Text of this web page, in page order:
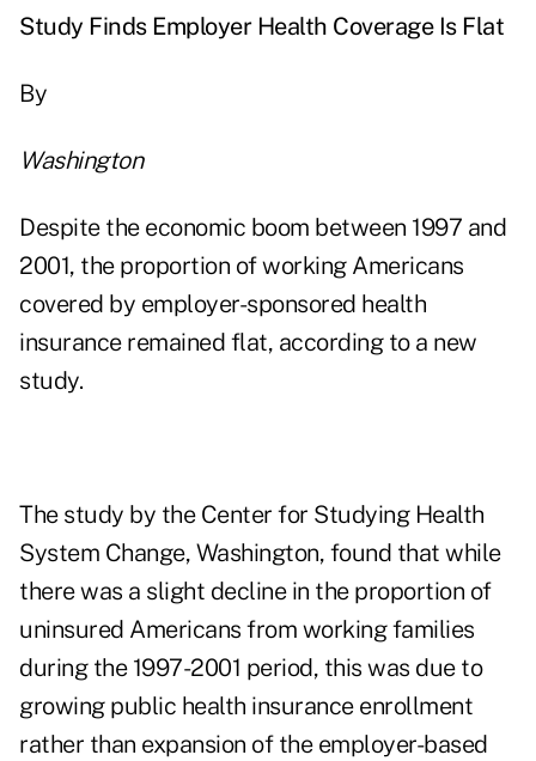
Study Finds Employer Health Coverage Is Flat
By
Washington
Despite the economic boom between 1997 and
2001, the proportion of working Americans
covered by employer-sponsored health
insurance remained flat, according to a new
study.
The study by the Center for Studying Health
System Change, Washington, found that while
there was a slight decline in the proportion of
uninsured Americans from working families
during the 1997-2001 period, this was due to
growing public health insurance enrollment
rather than expansion of the employer-based